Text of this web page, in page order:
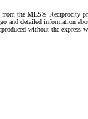
from the MLS® Reciprocity
and detailed information
without the